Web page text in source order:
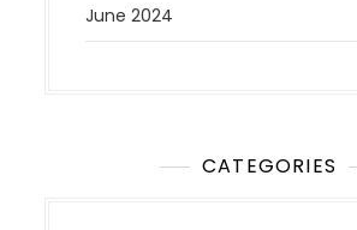
June 2024
CATEGORIES